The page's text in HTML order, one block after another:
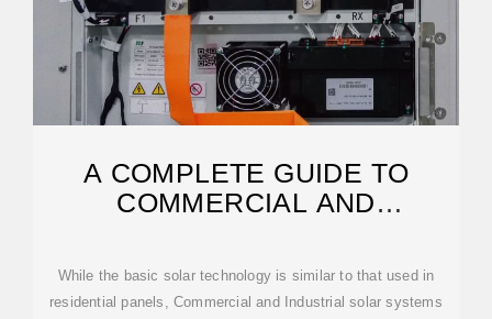
A COMPLETE GUIDE TO
COMMERCIAL AND
While the basic solar technology is similar to that used in
residential panels, Commercial and Industrial solar systems